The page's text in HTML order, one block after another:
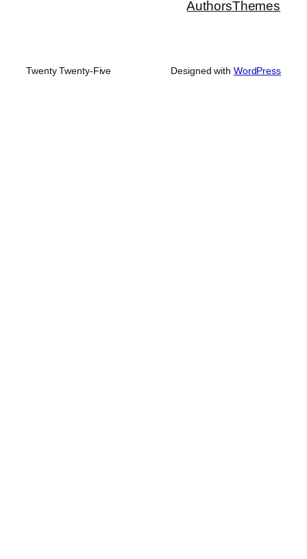
AuthorsThemes
Twenty Twenty-Five Designed with WordPress